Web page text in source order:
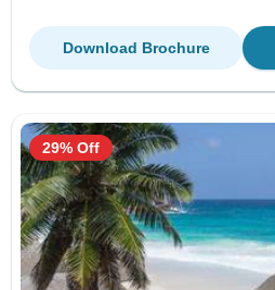
Download Brochure
29% Off